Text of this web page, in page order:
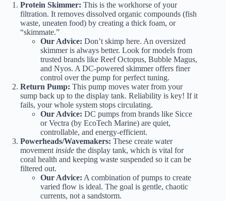
Protein Skimmer: This is the workhorse of your
filtration. It removes dissolved organic compounds (fish
waste, uneaten food) by creating a thick foam, or
“skimmate.”
Our Advice: Don’t skimp here. An oversized
skimmer is always better. Look for models from
trusted brands like Reef Octopus, Bubble Magus,
and Nyos. A DC-powered skimmer offers finer
control over the pump for perfect tuning.
Return Pump: This pump moves water from your
sump back up to the display tank. Reliability is key! If it
fails, your whole system stops circulating.
Our Advice: DC pumps from brands like Sicce
orVectra (by EcoTech Marine) are quiet,
controllable, and energy-efficient.
Powerheads/Wavemakers: These create water
movement inside the display tank, which is vital for
coral health and keeping waste suspended so it can be
filtered out.
Our Advice: A combination of pumps to create
varied flow is ideal. The goal is gentle, chaotic
currents, not a sandstorm.